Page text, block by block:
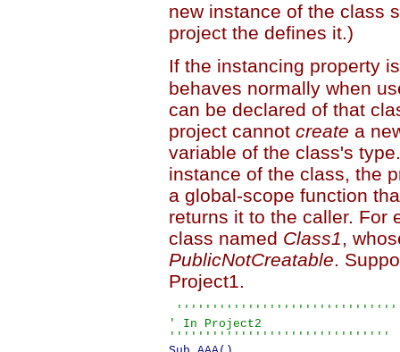
new instance of the class
project the defines it.)
If the instancing property
behaves normally when
can be declared of that
project cannot create a
variable of the class's
instance of the class, the
a global-scope function
returns it to the caller. For
class named Class1,
PublicNotCreatable.
Project1.
'''''''''''''''''''''''''''''''
' In Project2
'''''''''''''''''''''''''''''''